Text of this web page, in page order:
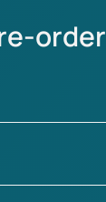
order